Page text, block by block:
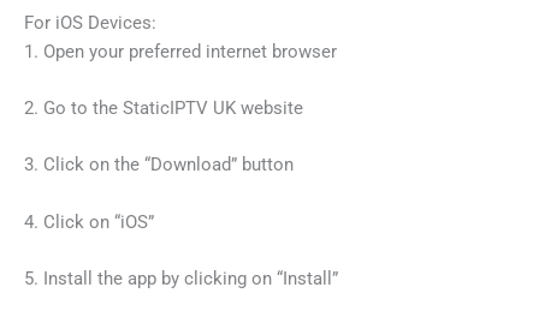
For iOS Devices:
1. Open your preferred internet browser
2. Go to the StaticIPTV UK website
3. Click on the “Download” button
4. Click on “iOS”
5. Install the app by clicking on “Install”